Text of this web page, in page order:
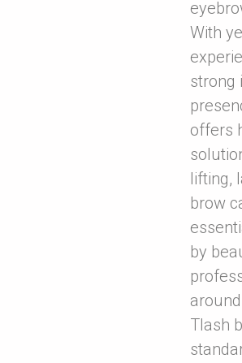
With
strong
offers
lifting,
brow
by
Tlash